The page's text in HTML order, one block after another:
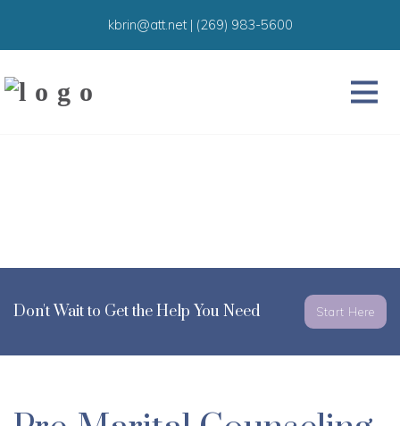
kbrin@att.net | (269) 983-5600
Don't Wait to Get the Help You Need Start Here